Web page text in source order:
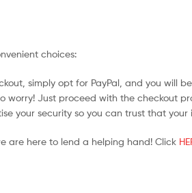
choices:
simply opt for PayPal, and you will
worry! Just proceed with the checkout
your security so you can trust that
are here to lend a helping hand! Click